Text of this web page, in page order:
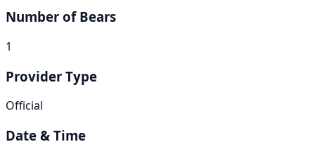
Number of Bears
1
Provider Type
Official
Date & Time